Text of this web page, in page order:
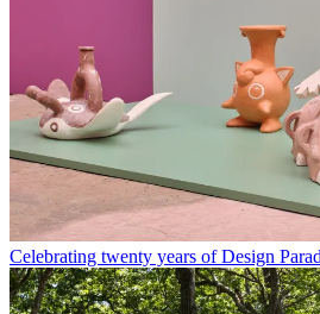
Celebrating twenty years of Design